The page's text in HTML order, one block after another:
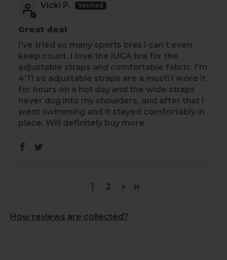
Vicki P.
Great deal
I’ve tried so many sports bras I can’t even
keep count. I love the IUGA bra for the
adjustable straps and comfortable fabric. I’m
4’11 so adjustable straps are a must! I wore it
for hours on a hot day and the wide straps
never dug into my shoulders, and after that I
went swimming and it stayed comfortably in
place. Will definitely buy more.
2
How reviews are collected?